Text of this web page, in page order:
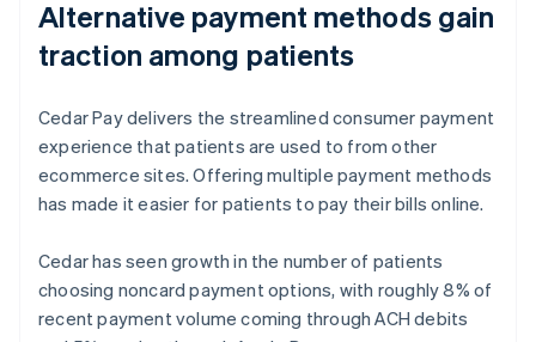
Alternative payment methods gain
traction among patients
Cedar Pay delivers the streamlined consumer payment
experience that patients are used to from other
ecommerce sites. Offering multiple payment methods
has made it easier for patients to pay their bills online.
Cedar has seen growth in the number of patients
choosing noncard payment options, with roughly 8% of
recent payment volume coming through ACH debits